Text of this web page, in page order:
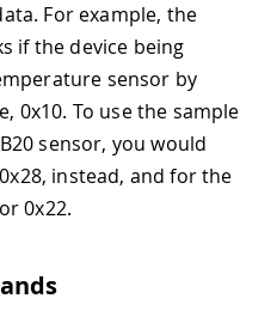
For example, the
if the device being
sensor by
0x10. To use the sample
sensor, you would
instead, and for the
0x22.